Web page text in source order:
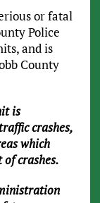
or fatal
Police
and is
County
is
crashes,
which
crashes.